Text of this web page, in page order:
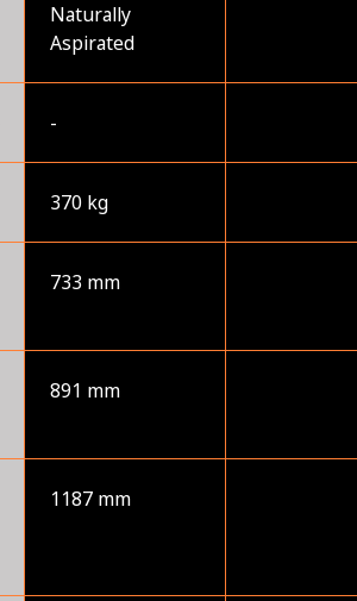
Naturally
Aspirated
-
370 kg
733 mm
891 mm
1187 mm